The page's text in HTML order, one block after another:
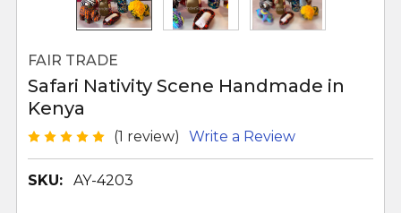
FAIR TRADE
Safari Nativity Scene Handmade in
Kenya
(1 review) Write a Review
SKU: AY-4203